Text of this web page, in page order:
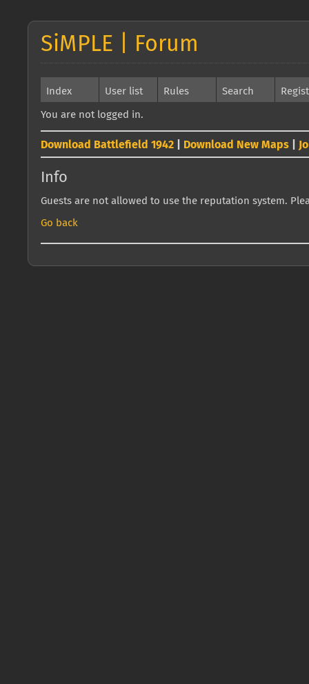
SiMPLE | Forum
Index User list Rules Search
You are not logged in.
Download Battlefield 1942 Download New Maps
Info
Guests are not allowed to use the reputation system.
Go back